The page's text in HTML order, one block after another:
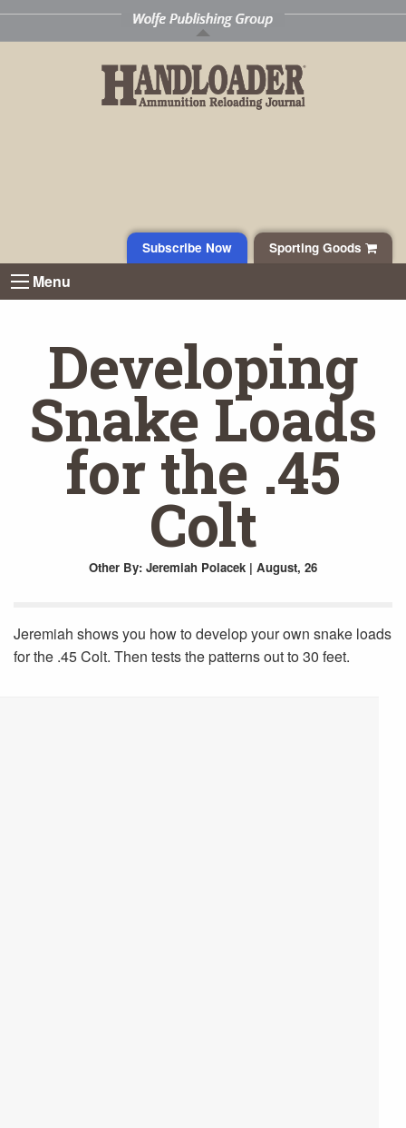
Sporting Goods
Subscribe Now
Menu
Developing
Snake Loads
for the .45
Colt
Other By: Jeremiah Polacek | August, 26
Jeremiah shows you how to develop your own snake loads
for the .45 Colt. Then tests the patterns out to 30 feet.